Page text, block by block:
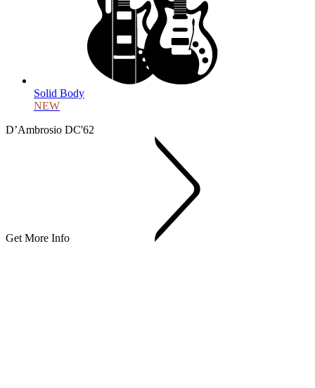
Solid Body
NEW
D’Ambrosio DC'62
Get More Info